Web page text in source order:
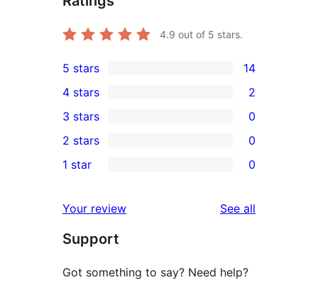
4.9 out of 5 stars.
14
5-
star
reviews
5 stars 14
4-
star
reviews
4 stars 2
0
3-
star
3 stars 0
2-
reviews
2 stars 0
star
reviews
1 star 0
Your review See all
Support
Got something to say? Need help?